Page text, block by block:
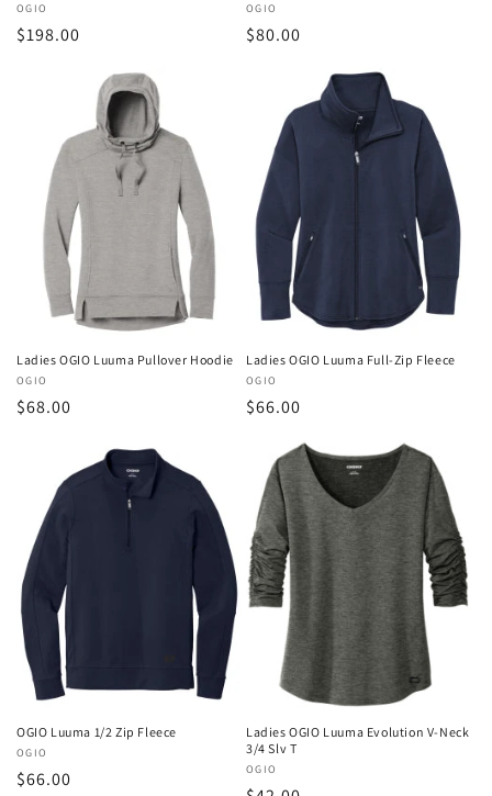
Vendor:
OGIO
Regular
$198.00
Vendor:
OGIO
Regular
$80.00
Ladies OGIO Luuma Pullover Hoodie
Vendor:
OGIO
Regular
$68.00
Ladies OGIO Luuma Full-Zip Fleece
Vendor:
OGIO
Regular
$66.00
OGIO Luuma 1/2 Zip Fleece
Vendor:
OGIO
Regular
$66.00
Ladies OGIO Luuma Evolution V-Neck
3/4 Slv T
Vendor:
OGIO